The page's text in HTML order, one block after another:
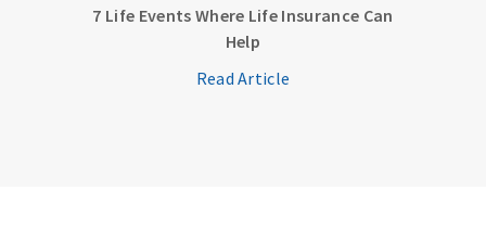
7 Life Events Where Life Insurance Can
Help
Read Article